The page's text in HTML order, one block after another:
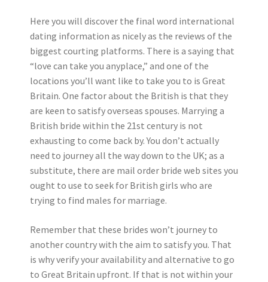
Here you will discover the final word international
dating information as nicely as the reviews of the
biggest courting platforms. There is a saying that
“love can take you anyplace,” and one of the
locations you’ll want like to take you to is Great
Britain. One factor about the British is that they
are keen to satisfy overseas spouses. Marrying a
British bride within the 21st century is not
exhausting to come back by. You don’t actually
need to journey all the way down to the UK; as a
substitute, there are mail order bride web sites you
ought to use to seek for British girls who are
trying to find males for marriage.
Remember that these brides won’t journey to
another country with the aim to satisfy you. That
is why verify your availability and alternative to go
to Great Britain upfront. If that is not within your